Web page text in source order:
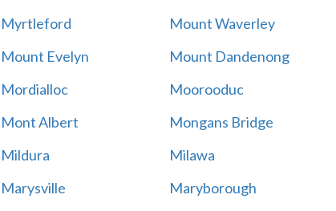
Myrtleford
Mount Waverley
Mount Evelyn
Mount Dandenong
Mordialloc
Moorooduc
Mont Albert
Mongans Bridge
Mildura
Milawa
Marysville
Maryborough